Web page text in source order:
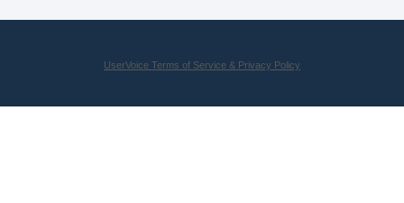
UserVoice Terms of Service & Privacy Policy